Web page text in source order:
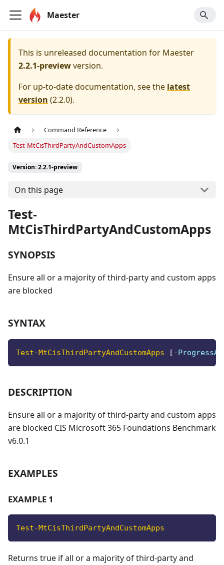
Maester
This is unreleased documentation for Maester
2.2.1-previewversion.
For up-to-date documentation, see the latest
version (2.2.0).
Command Reference
Test-MtCisThirdPartyAndCustomApps
Version: 2.2.1-preview
On this page
Test-
MtCisThirdPartyAndCustomApps
SYNOPSIS
Ensure all or a majority of third-party and custom apps
are blocked
SYNTAX
Test-MtCisThirdPartyAndCustomApps [ -
DESCRIPTION
Ensure all or a majority of third-party and custom apps
are blocked CIS Microsoft 365 Foundations Benchmark
v6.0.1
EXAMPLES
EXAMPLE 1
Test-MtCisThirdPartyAndCustomApps
Returns true if all or a majority of third-party and